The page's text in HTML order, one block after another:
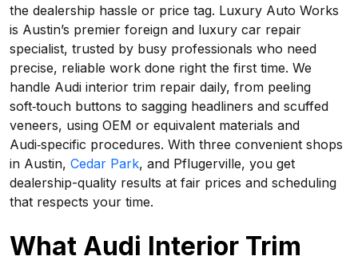
the dealership hassle or price tag. Luxury Auto Works
is Austin’s premier foreign and luxury car repair
specialist, trusted by busy professionals who need
precise, reliable work done right the first time. We
handle Audi interior trim repair daily, from peeling
soft‑touch buttons to sagging headliners and scuffed
veneers, using OEM or equivalent materials and
Audi‑specific procedures. With three convenient shops
in Austin, Cedar Park, and Pflugerville, you get
dealership-quality results at fair prices and scheduling
that respects your time.
What Audi Interior Trim